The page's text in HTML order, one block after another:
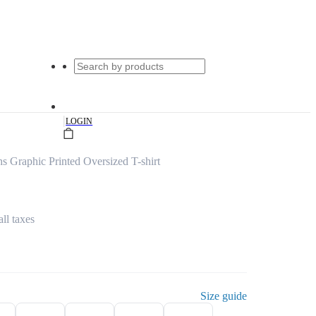
|LOGIN
Graphic Printed Oversized T-shirt
taxes
Size guide